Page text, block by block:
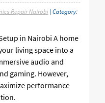
Repair Nairobi | Category:
in Nairobi A home
living space into a
audio and
gaming. However,
performance